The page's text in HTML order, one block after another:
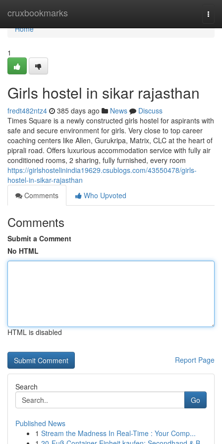
cruxbookmarks
Home
Home
1
Girls hostel in sikar rajasthan
fredt482ntz4 385 days ago News
Discuss
Times Square is a newly constructed girls hostel for aspirants with
safe and secure environment for girls. Very close to top career
coaching centers like Allen, Gurukripa, Matrix, CLC at the heart of
piprali road. Offers luxurious accommodation service with fully air
conditioned rooms, 2 sharing, fully furnished, every room
https://girlshostelinindia19629.csublogs.com/43550478/girls-
hostel-in-sikar-rajasthan
Comments
Who Upvoted
Comments
Submit a Comment
No HTML
HTML is disabled
Report Page
Search
Go
Published News
1 Stream the Madness In Real-Time : Your Comp...